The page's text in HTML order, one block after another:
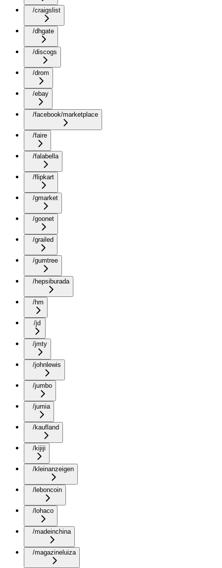
/craigslist
/dhgate
/discogs
/drom
/ebay
/facebook/marketplace
/faire
/falabella
/flipkart
/gmarket
/goonet
/grailed
/gumtree
/hepsiburada
/hm
/jd
/jmty
/johnlewis
/jumbo
/jumia
/kaufland
/kijiji
/kleinanzeigen
/leboncoin
/lohaco
/madeinchina
/magazineluiza